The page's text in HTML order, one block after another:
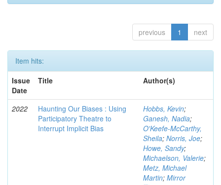
previous 1 next
Item hits:
Issue
Date
Title Author(s)
2022
Haunting Our Biases : Using
Participatory Theatre to
Interrupt Implicit Bias
Hobbs, Kevin;
Ganesh, Nadia;
O'Keefe-McCarthy,
Sheila; Norris, Joe;
Howe, Sandy;
Michaelson, Valerie;
Metz, Michael
Martin; Mirror